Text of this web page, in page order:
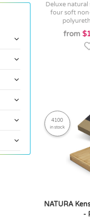
deluxe natural slate serving board with
four soft
from
4100
in stock
NATURA
-